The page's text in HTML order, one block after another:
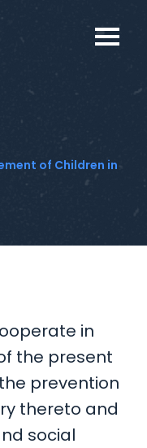
of Children in
in
the present
prevention
thereto and
social